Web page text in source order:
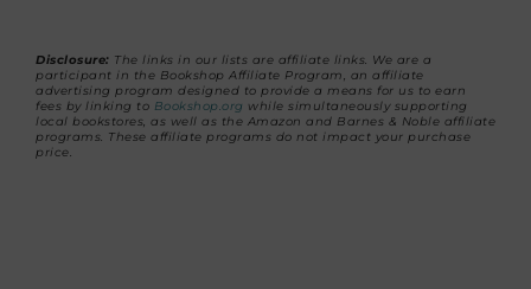
Disclosure: The links in our lists are affiliate links. We are a
participant in the Bookshop Affiliate Program, an affiliate
advertising program designed to provide a means for us to earn
fees by linking to Bookshop.org while simultaneously supporting
local bookstores, as well as the Amazon and Barnes & Noble affiliate
programs. These affiliate programs do not impact your purchase
price.